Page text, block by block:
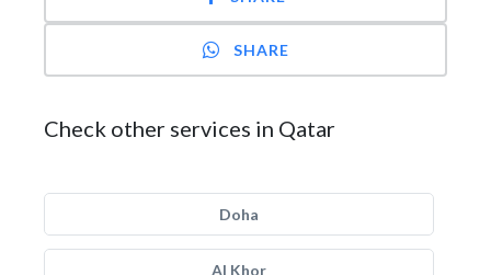
SHARE
Check other services in Qatar
Doha
Al Khor